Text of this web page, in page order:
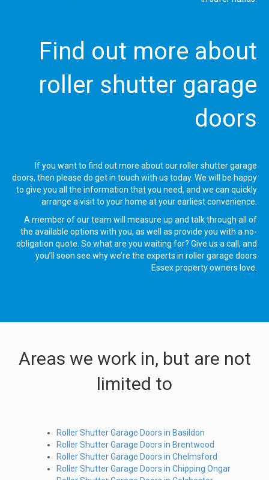
Find out more about
roller shutter garage
doors
If you want to find out more about our roller shutter garage
doors, then please do get in touch with us today. We will be happy
to give you all the information that you need, and we can quickly
arrange a visit to your home at your earliest convenience.
A member of our team will measure up and talk through all of
the available options with you, as well as provide you with a no-
obligation quote. So what are you waiting for? Give us a call, and
you’ll soon see why we’re the experts in roller garage doors
Essex property owners love.
Areas we work in, but are not
limited to
Roller Shutter Garage Doors in Basildon
Roller Shutter Garage Doors in Brentwood
Roller Shutter Garage Doors in Chelmsford
Roller Shutter Garage Doors in Chipping Ongar